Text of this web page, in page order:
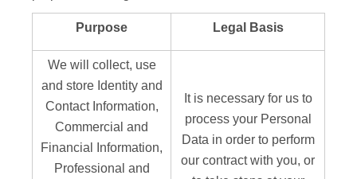
Purpose Legal Basis
We will collect, use
and store Identity and
Contact Information,
Commercial and
Financial Information,
Professional and
It is necessary for us to
process your Personal
Data in order to perform
our contract with you, or